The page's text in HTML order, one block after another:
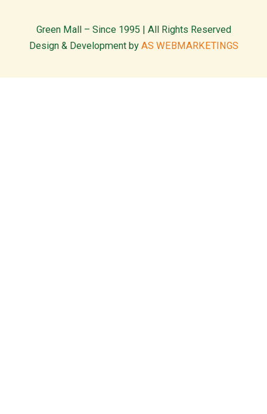
Green Mall – Since 1995 | All Rights Reserved
Design & Development by AS WEBMARKETINGS